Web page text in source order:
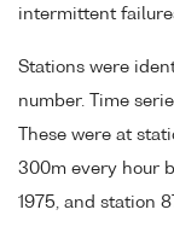
intermittent
Stations were
number. Time
These were at
300m every hour
1975, and station